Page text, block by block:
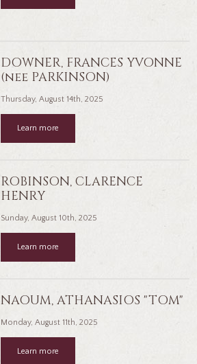
DOWNER, FRANCES YVONNE
(nee PARKINSON)
Thursday, August 14th, 2025
Learn more
ROBINSON, CLARENCE
HENRY
Sunday, August 10th, 2025
Learn more
NAOUM, ATHANASIOS "TOM"
Monday, August 11th, 2025
Learn more